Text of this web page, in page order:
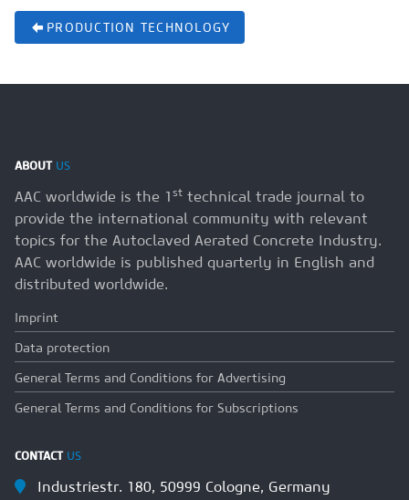
PRODUCTION TECHNOLOGY
ABOUTUS
AAC worldwide is the 1 st technical trade journal to
provide the international community with relevant
topics for the Autoclaved Aerated Concrete Industry.
AAC worldwide is published quarterly in English and
distributed worldwide.
Imprint
Data protection
General Terms and Conditions for Advertising
General Terms and Conditions for Subscriptions
CONTACT US
Industriestr. 180, 50999 Cologne, Germany